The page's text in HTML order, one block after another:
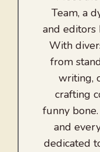
Team, a
and editors
With
from
writing,
crafting
funny
and
dedicated